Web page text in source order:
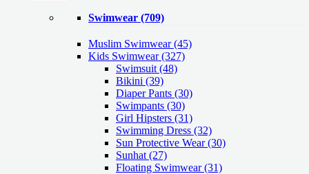
Swimwear (709)
Muslim Swimwear(45)
Kids Swimwear(327)
Swimsuit (48)
Bikini (39)
Diaper Pants (30)
Swimpants (30)
Girl Hipsters (31)
Swimming Dress (32)
Sun Protective Wear (30)
Sunhat (27)
Floating Swimwear (31)